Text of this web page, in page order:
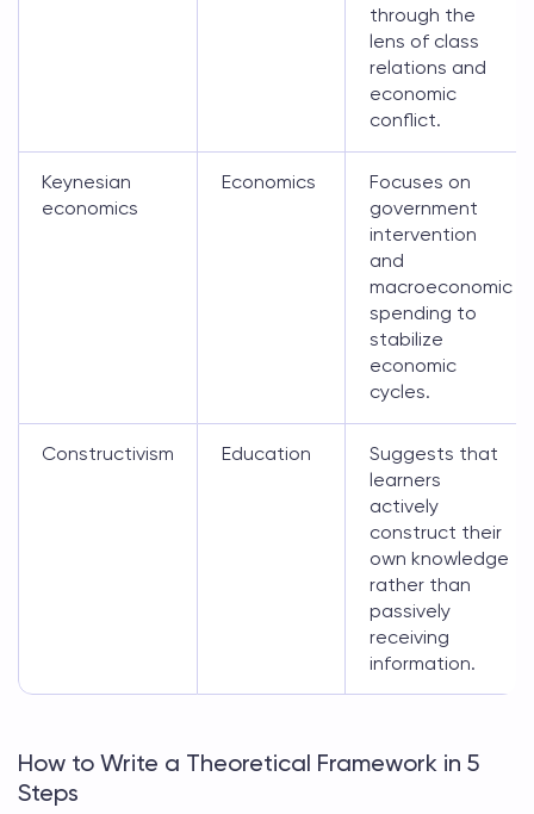
through the
lens of class
relations and
economic
conflict.
Keynesian
economics
Economics
Focuses on
government
intervention
and
macroeconomic
spending to
stabilize
economic
cycles.
Constructivism Education
Suggests that
learners
actively
construct their
own knowledge
rather than
passively
receiving
information.
How to Write a Theoretical Framework in 5
Steps